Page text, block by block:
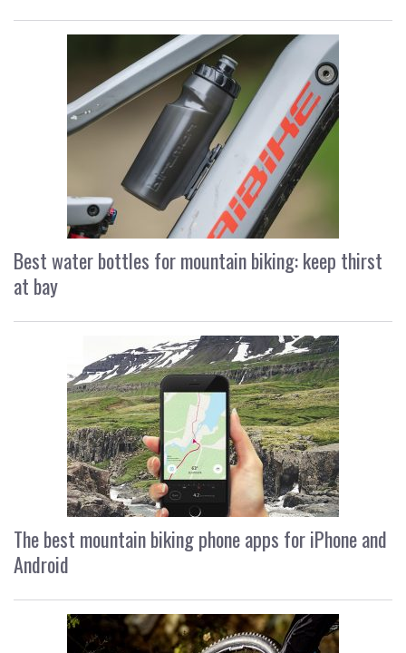
Best water bottles for mountain biking: keep thirst
at bay
The best mountain biking phone apps for iPhone and
Android